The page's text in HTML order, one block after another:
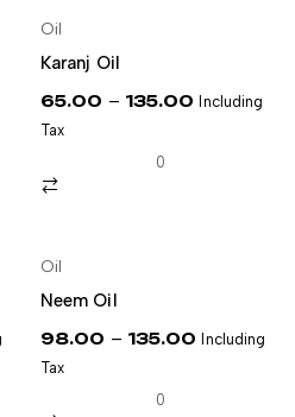
Oil
Karanj Oil
65.00 – 135.00 Including
Tax
0
Oil
Neem Oil
98.00 – 135.00 Including
Tax
0